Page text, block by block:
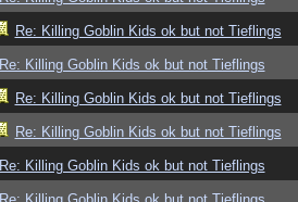
Re: Killing Goblin Kids ok but not Tieflings
Re: Killing Goblin Kids ok but not Tieflings
Re: Killing Goblin Kids ok but not Tieflings
Re: Killing Goblin Kids ok but not Tieflings
Re: Killing Goblin Kids ok but not Tieflings